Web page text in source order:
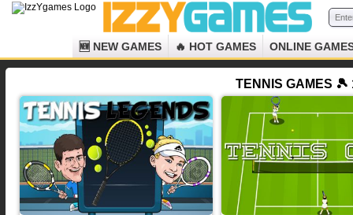
🆕 NEW GAMES 🔥 HOT GAMES ONLINE
TENNIS GAMES 🎾